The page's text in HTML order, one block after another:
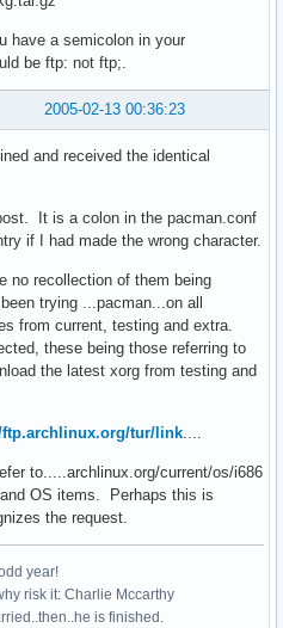
have a semicolon in your
be ftp: not ftp;.
2005-02-13 00:36:23
and received the identical
It is a colon in the pacman.conf
if I had made the wrong character.
no recollection of them being
trying ...pacman...on all
from current, testing and extra.
these being those referring to
the latest xorg from testing and
tur/link....
to.....archlinux.org/current/os/i686
OS items. Perhaps this is
the request.
year!
risk it: Charlie Mccarthy
is finished.